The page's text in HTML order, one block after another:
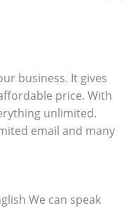
business. It gives
price. With
unlimited.
email and many
We can speak